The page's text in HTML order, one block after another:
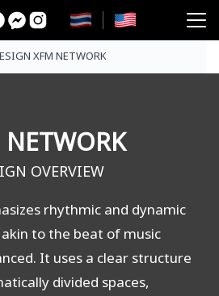
XFM NETWORK
OVERVIEW
rhythmic and dynamic
to the beat of music
It uses a clear structure
divided spaces,